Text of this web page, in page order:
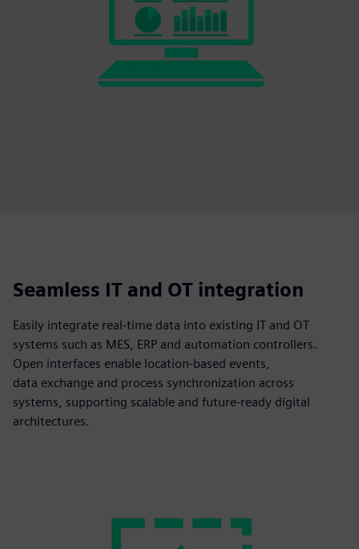
Seamless IT and OT integration
Easily integrate real-time data into existing IT and OT
systems such as MES, ERP and automation controllers.
Open interfaces enable location-based events,
data exchange and process synchronization across
systems, supporting scalable and future-ready digital
architectures.